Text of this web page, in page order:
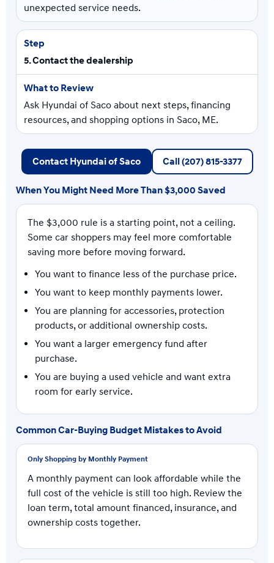
unexpected service needs.
5. Contact the dealership
Ask Hyundai of Saco about next steps, financing
resources, and shopping options in Saco, ME.
Contact Hyundai of Saco Call (207) 815-3377
When You Might Need More Than $3,000 Saved
The $3,000 rule is a starting point, not a ceiling.
Some car shoppers may feel more comfortable
saving more before moving forward.
You want to finance less of the purchase price.
You want to keep monthly payments lower.
You are planning for accessories, protection
products, or additional ownership costs.
You want a larger emergency fund after
purchase.
You are buying a used vehicle and want extra
room for early service.
Common Car-Buying Budget Mistakes to Avoid
Only Shopping by Monthly Payment
A monthly payment can look affordable while the
full cost of the vehicle is still too high. Review the
loan term, total amount financed, insurance, and
ownership costs together.